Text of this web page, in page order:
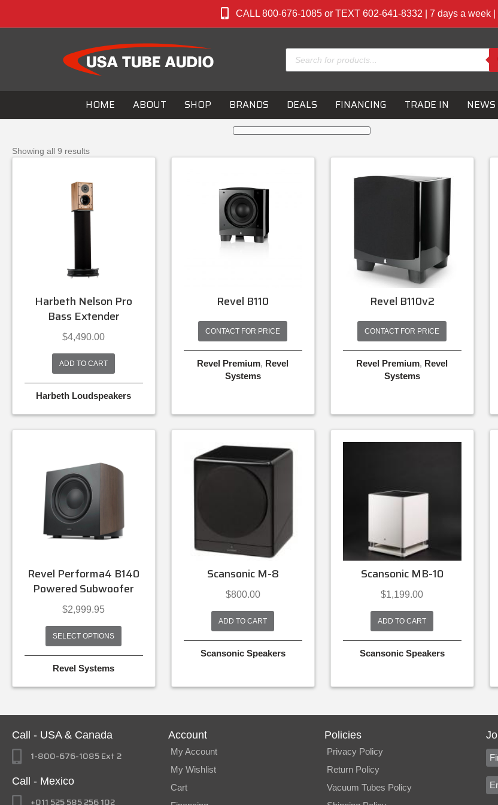
CALL 800-676-1085 or TEXT 602-641-8332 | 7 days a week
Products
search
HOME ABOUT SHOP BRANDS DEALS FINANCING TRADE IN NEWS
Showing all 9 results
Harbeth Nelson Pro
Bass Extender
$4,490.00
ADD TO CART
Harbeth Loudspeakers
Revel B110
CONTACT FOR PRICE
Revel Premium, Revel
Systems
Revel B110v2
CONTACT FOR PRICE
Revel Premium, Revel
Systems
Revel Performa4 B140
Powered Subwoofer
$2,999.95
SELECT OPTIONS
Revel Systems
Scansonic M-8
$800.00
ADD TO CART
Scansonic Speakers
Scansonic MB-10
$1,199.00
ADD TO CART
Scansonic Speakers
Call - USA & Canada
1-800-676-1085 Ext 2
Call - Mexico
+011 525 585 256 102
Account
My Account
My Wishlist
Cart
Policies
Privacy Policy
Return Policy
Vacuum Tubes Policy